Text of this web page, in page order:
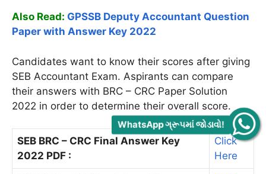
Also Read: GPSSB Deputy Accountant Question
Paper with Answer Key 2022
Candidates want to know their scores after giving
SEB Accountant Exam. Aspirants can compare
their answers with BRC – CRC Paper Solution
2022 in order to determine their overall score.
SEB BRC – CRC Final Answer Key
2022 PDF :
Click
Here
WhatsApp ગ્રૂપમાં જોડાવો!